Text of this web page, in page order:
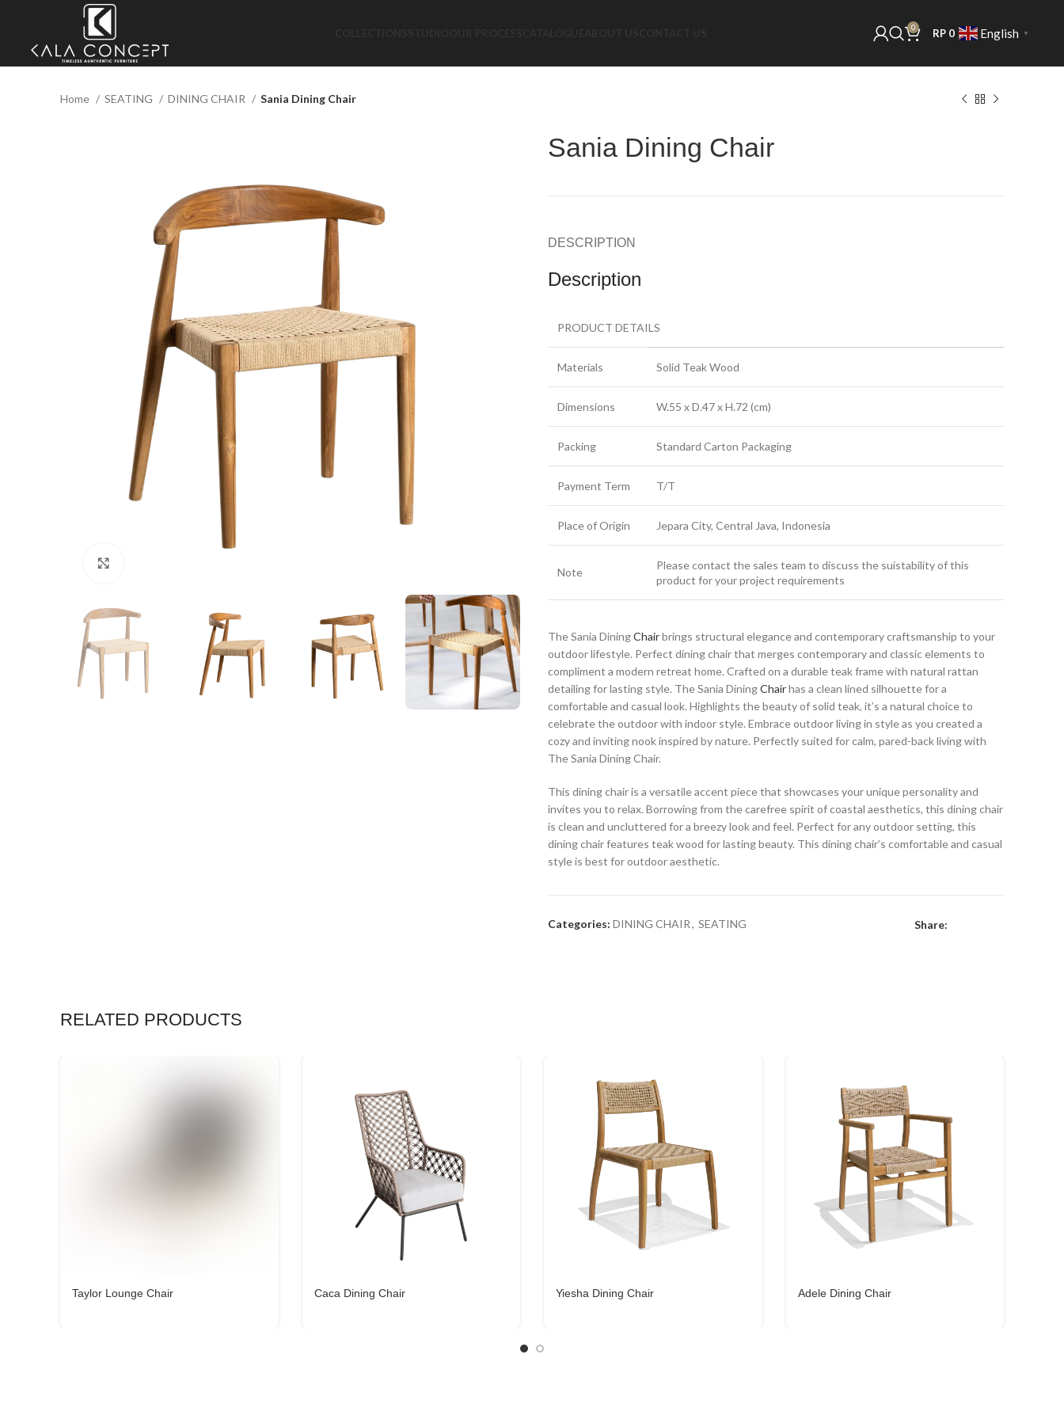
0 RP 0 English ▼
Home SEATING DINING CHAIR Sania Dining Chair
Sania Dining Chair
DESCRIPTION
Description
PRODUCT DETAILS
Materials Solid Teak Wood
Dimensions W.55 x D.47 x H.72 (cm)
Packing Standard Carton Packaging
Payment Term T/T
Place of Origin Jepara City, Central Java, Indonesia
Note
Please contact the sales team to discuss the suistability of this
product for your project requirements
The Sania DiningChairbrings structural elegance and contemporary craftsmanship to your
outdoor lifestyle. Perfect dining chair that merges contemporary and classic elements to
compliment a modern retreat home. Crafted on a durable teak frame with natural rattan
detailing for lasting style. The Sania DiningChairhas a clean lined silhouette for a
comfortable and casual look. Highlights the beauty of solid teak, it’s a natural choice to
celebrate the outdoor with indoor style. Embrace outdoor living in style as you created a
cozy and inviting nook inspired by nature. Perfectly suited for calm, pared-back living with
The Sania Dining Chair.
This dining chair is a versatile accent piece that showcases your unique personality and
invites you to relax. Borrowing from the carefree spirit of coastal aesthetics, this dining chair
is clean and uncluttered for a breezy look and feel. Perfect for any outdoor setting, this
dining chair features teak wood for lasting beauty. This dining chair’s comfortable and casual
style is best for outdoor aesthetic.
Categories: DINING CHAIR, SEATING Share:
RELATED PRODUCTS
Taylor Lounge Chair Caca Dining Chair Yiesha Dining Chair Adele Dining Chair